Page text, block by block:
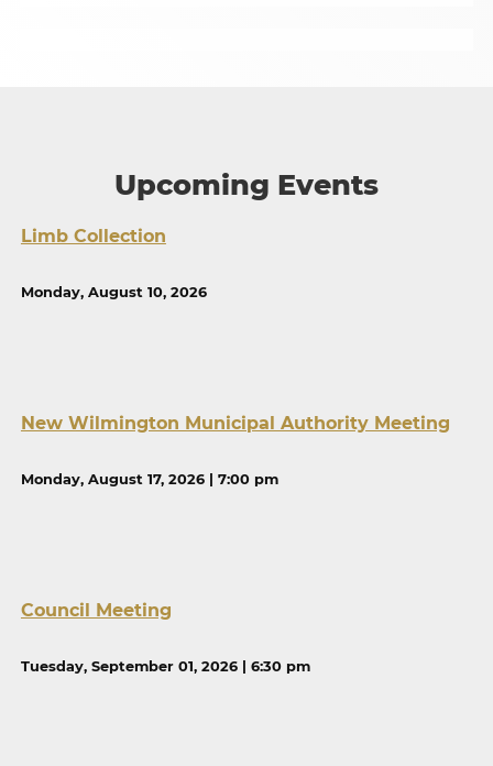
Upcoming Events
Limb Collection
Monday, August 10, 2026
New Wilmington Municipal Authority Meeting
Monday, August 17, 2026 | 7:00 pm
Council Meeting
Tuesday, September 01, 2026 | 6:30 pm